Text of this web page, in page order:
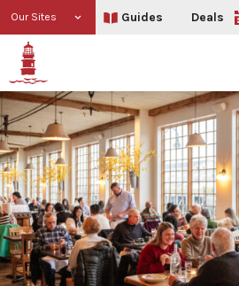
Our Sites Guides Deals